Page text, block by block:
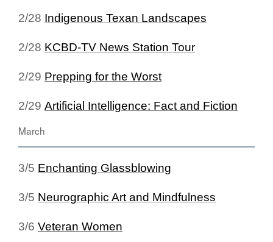
2/28 Indigenous Texan Landscapes
2/28 KCBD-TV News Station Tour
2/29 Prepping for the Worst
2/29 Artificial Intelligence: Fact and Fiction
March
3/5 Enchanting Glassblowing
3/5 Neurographic Art and Mindfulness
3/6 Veteran Women